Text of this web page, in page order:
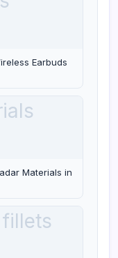
Earbuds
Materials in